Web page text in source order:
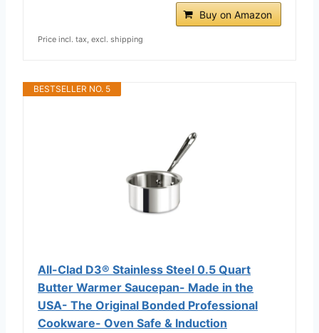
Buy on Amazon
Price incl. tax, excl. shipping
BESTSELLER NO. 5
All-Clad D3® Stainless Steel 0.5 Quart
Butter Warmer Saucepan- Made in the
USA- The Original Bonded Professional
Cookware- Oven Safe & Induction